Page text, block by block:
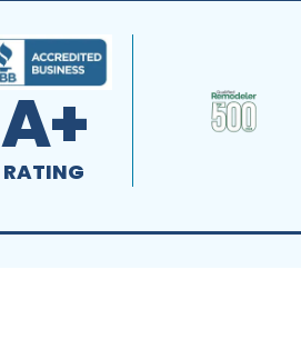
A+
RATING